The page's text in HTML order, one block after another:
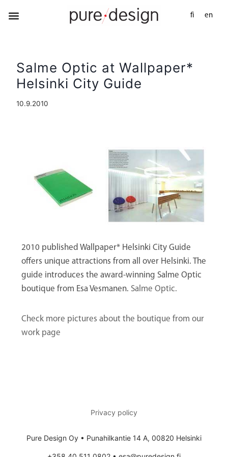
fi en
Salme Optic at Wallpaper*
Helsinki City Guide
10.9.2010
2010 published Wallpaper* Helsinki City Guide
offers unique attractions from all over Helsinki. The
guide introduces the award-winning Salme Optic
boutique from Esa Vesmanen. Salme Optic.
Check more pictures about the boutique from our
work page
Privacy policy
Pure Design Oy • Punahilkantie 14 A, 00820 Helsinki